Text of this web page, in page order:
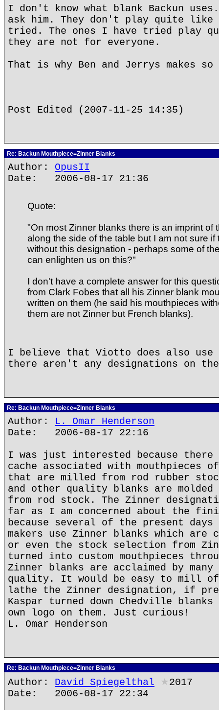
I don't know what blank Backun
ask him. They don't play quite like
tried. The ones I have tried play
they are not for everyone.
That is why Ben and Jerrys makes
Post Edited (2007-11-25 14:35)
Re: Backun Mouthpiece=Zinner Blanks
Author: OpusII
Date: 2006-08-17 21:36
Quote:
"On most Zinner blanks there is an imprint of
along the side of the table but I am not sure
without this designation - perhaps some of
can enlighten us on this?"
I don't have a complete answer for this
from Clark Fobes that all his Zinner blank
written on them (he said his mouthpieces
them are not Zinner but French blanks).
I believe that Viotto does also use
there aren't any designations on the
Re: Backun Mouthpiece=Zinner Blanks
Author: L. Omar Henderson
Date: 2006-08-17 22:16
I was just interested because there
cache associated with mouthpieces
that are milled from rod rubber
and other quality blanks are
from rod stock. The Zinner
far as I am concerned about the
because several of the present days
makers use Zinner blanks which are
or even the stock selection from
turned into custom mouthpieces
Zinner blanks are acclaimed by
quality. It would be easy to mill
lathe the Zinner designation, if
Kaspar turned down Chedville
own logo on them. Just curious!
L. Omar Henderson
Re: Backun Mouthpiece=Zinner Blanks
Author: David Spiegelthal ★2017
Date: 2006-08-17 22:34